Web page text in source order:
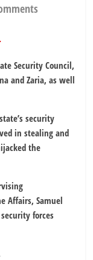
Security Council,
and Zaria, as well
security
in stealing and
the
Affairs, Samuel
forces